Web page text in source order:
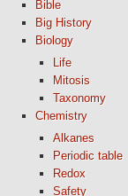
Bible
Big History
Biology
Life
Mitosis
Taxonomy
Chemistry
Alkanes
Periodic table
Redox
Safety